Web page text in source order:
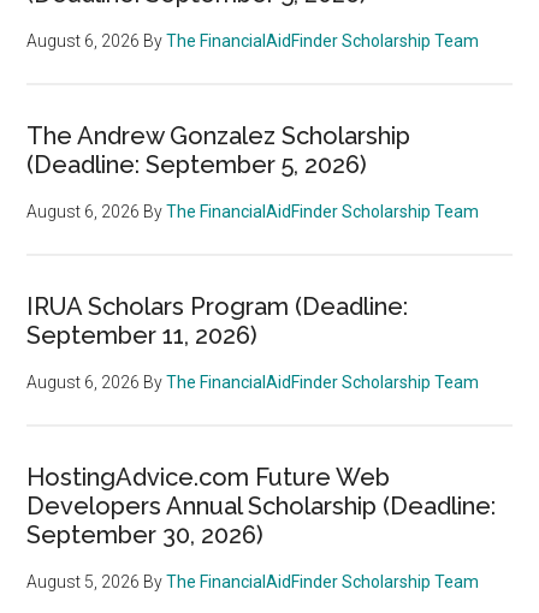
August 6, 2026 ByThe FinancialAidFinder Scholarship Team
The Andrew Gonzalez Scholarship
(Deadline: September 5, 2026)
August 6, 2026 ByThe FinancialAidFinder Scholarship Team
IRUA Scholars Program (Deadline:
September 11, 2026)
August 6, 2026 ByThe FinancialAidFinder Scholarship Team
HostingAdvice.com Future Web
Developers Annual Scholarship (Deadline:
September 30, 2026)
August 5, 2026 ByThe FinancialAidFinder Scholarship Team